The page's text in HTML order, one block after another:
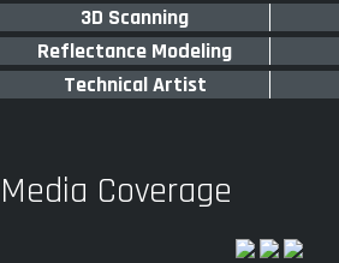
3D Scanning
Reflectance Modeling
Technical Artist
Media Coverage